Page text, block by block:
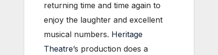
returning time and time again to
enjoy the laughter and excellent
musical numbers. Heritage
Theatre’s production does a